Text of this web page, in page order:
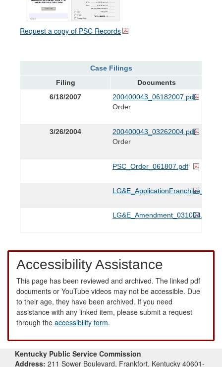
Request a copy of PSC Records
Case Filings
Filing
Documents
6/18/2007
200400043_06182007.pdf
Order
3/26/2004
200400043_03262004.pdf
Order
PSC_Order_061807.pdf
LG&E_Amendment_031004.pdf
Accessibility Assistance
This page has been reviewed and archived. The linked pdf
documents or YouTube videos may not be accessible. Due
to their age, they have been archived. If you need
assistance with any linked item, please submit a request
through the accessibility form.
Kentucky Public Service Commission
Address: 211 Sower Boulevard, Frankfort, Kentucky 40601-